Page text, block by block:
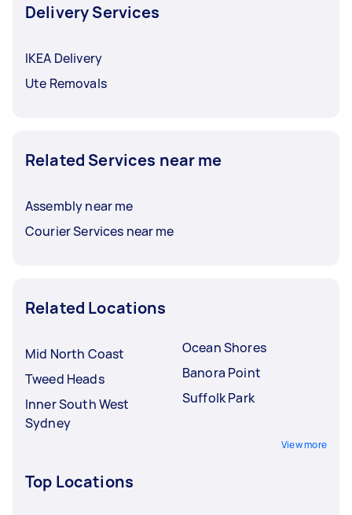
Delivery Services
IKEA Delivery
Ute Removals
Related Services near me
Assembly near me
Courier Services near me
Related Locations
Mid North Coast
Tweed Heads
Inner South West
Sydney
Ocean Shores
Banora Point
Suffolk Park
View more
Top Locations